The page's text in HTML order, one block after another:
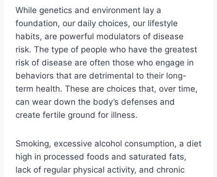
While genetics and environment lay a
foundation, our daily choices, our lifestyle
habits, are powerful modulators of disease
risk. The type of people who have the greatest
risk of disease are often those who engage in
behaviors that are detrimental to their long-
term health. These are choices that, over time,
can wear down the body’s defenses and
create fertile ground for illness.
Smoking, excessive alcohol consumption, a diet
high in processed foods and saturated fats,
lack of regular physical activity, and chronic